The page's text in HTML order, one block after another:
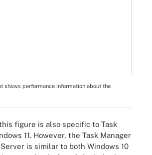
shows performance information about the
figure is also specific to Task
11. However, the Task Manager
is similar to both Windows 10